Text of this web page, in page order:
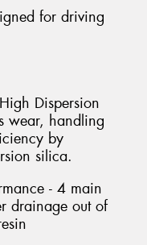
for driving
Dispersion
wear, handling
by
silica.
- 4 main
drainage out of